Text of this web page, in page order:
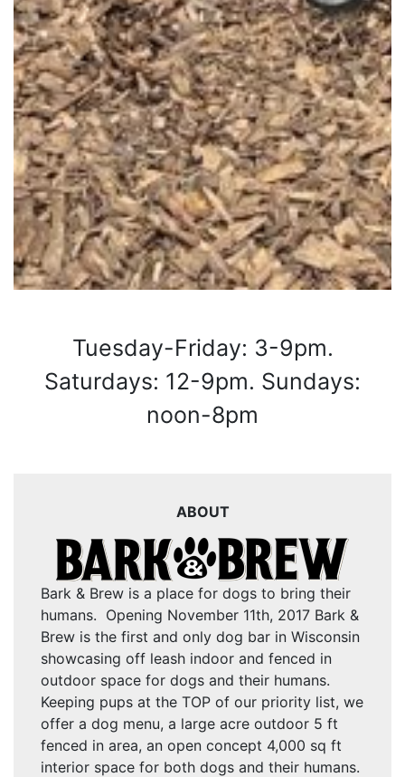
Tuesday-Friday: 3-9pm.
Saturdays: 12-9pm. Sundays:
noon-8pm
ABOUT
Bark & Brew is a place for dogs to bring their
humans. Opening November 11th, 2017 Bark &
Brew is the first and only dog bar in Wisconsin
showcasing off leash indoor and fenced in
outdoor space for dogs and their humans.
Keeping pups at the TOP of our priority list, we
offer a dog menu, a large acre outdoor 5 ft
fenced in area, an open concept 4,000 sq ft
interior space for both dogs and their humans.